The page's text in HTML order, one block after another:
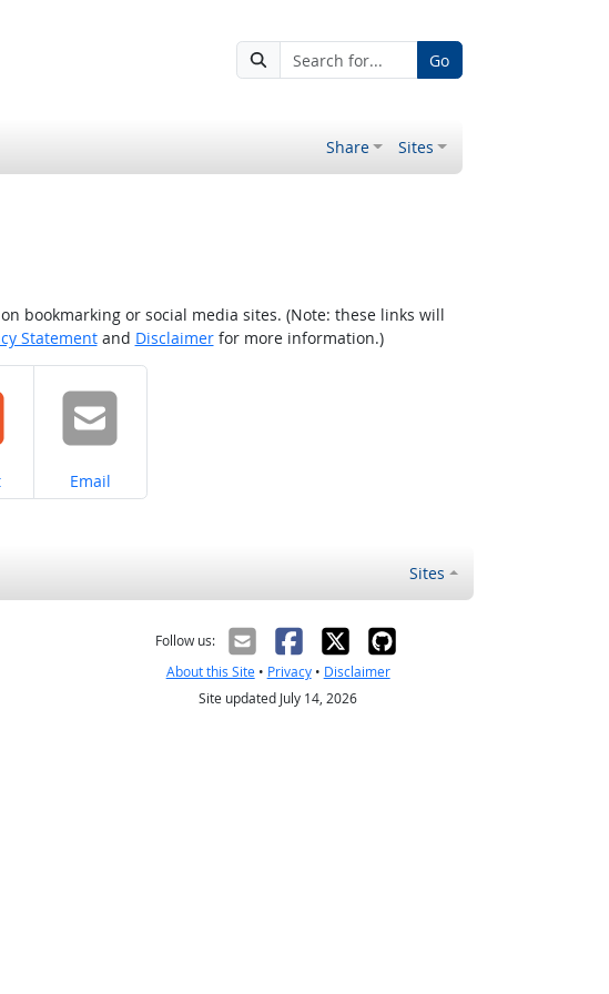
Go
Share Sites
bookmarking or social media sites. (Note: these links will
Statementand Disclaimerfor more information.)
Share on
Email
Sites
Follow us:
About this Site• Privacy• Disclaimer
Site updated July 14, 2026